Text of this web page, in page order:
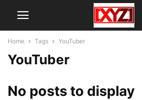
Home Tags YouTuber
YouTuber
No posts to display